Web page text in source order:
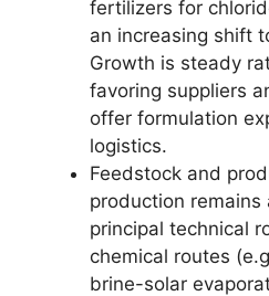
fertilizers for
an increasing shift
Growth is steady
favoring suppliers
offer formulation
logistics.
Feedstock and
production
principal technical
chemical routes
brine-solar